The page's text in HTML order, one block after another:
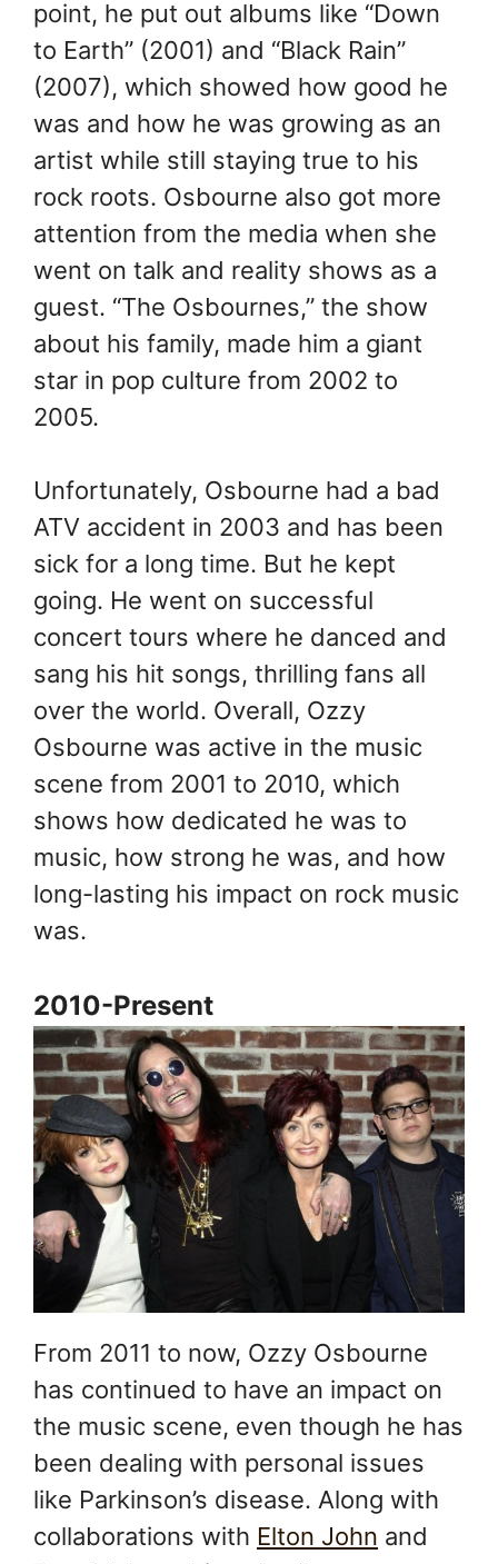
point, he put out albums like “Down
to Earth” (2001) and “Black Rain”
(2007), which showed how good he
was and how he was growing as an
artist while still staying true to his
rock roots. Osbourne also got more
attention from the media when she
went on talk and reality shows as a
guest. “The Osbournes,” the show
about his family, made him a giant
star in pop culture from 2002 to
2005.
Unfortunately, Osbourne had a bad
ATV accident in 2003 and has been
sick for a long time. But he kept
going. He went on successful
concert tours where he danced and
sang his hit songs, thrilling fans all
over the world. Overall, Ozzy
Osbourne was active in the music
scene from 2001 to 2010, which
shows how dedicated he was to
music, how strong he was, and how
long-lasting his impact on rock music
was.
2010-Present
From 2011 to now, Ozzy Osbourne
has continued to have an impact on
the music scene, even though he has
been dealing with personal issues
like Parkinson’s disease. Along with
collaborations with Elton John and